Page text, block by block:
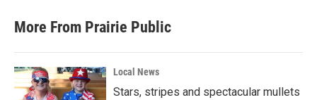
More From Prairie Public
Local News
Stars, stripes and spectacular mullets